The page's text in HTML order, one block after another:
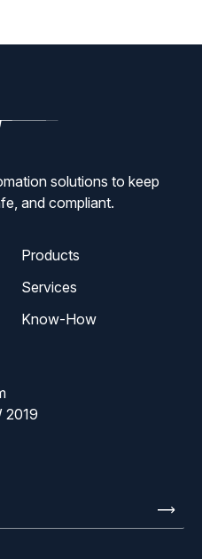
solutions to keep
and compliant.
Products
Services
Know-How
2019